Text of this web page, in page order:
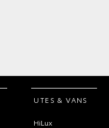
UTES & VANS
HiLux